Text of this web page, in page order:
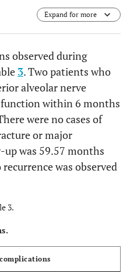
Expand for more
observed during
3. Two patients who
alveolar nerve
within 6 months
were no cases of
or major
was 59.57 months
was observed
3.